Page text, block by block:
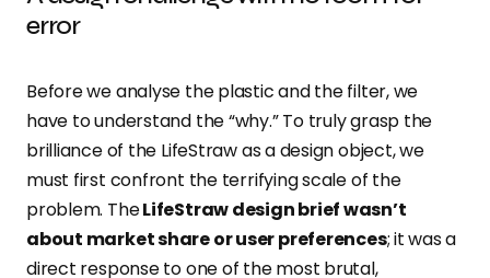
error
Before we analyse the plastic and the filter, we
have to understand the “why.” To truly grasp the
brilliance of the LifeStraw as a design object, we
must first confront the terrifying scale of the
problem. TheLifeStraw design brief wasn’t
about market share or user preferences; it was a
direct response to one of the most brutal,